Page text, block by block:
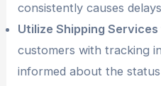
consistently causes
Utilize Shipping
customers with tracking
informed about the